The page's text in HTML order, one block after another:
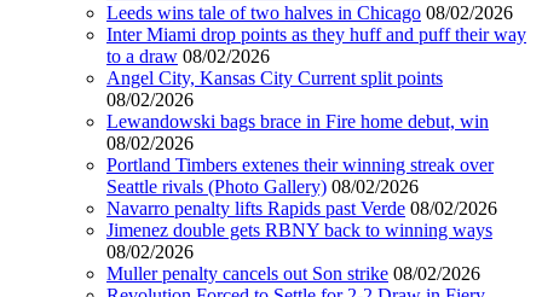
Leeds wins tale of two halves in Chicago 08/02/2026
Inter Miami drop points as they huff and puff their way
to a draw 08/02/2026
Angel City, Kansas City Current split points
08/02/2026
Lewandowski bags brace in Fire home debut, win
08/02/2026
Portland Timbers extenes their winning streak over
Seattle rivals (Photo Gallery) 08/02/2026
Navarro penalty lifts Rapids past Verde 08/02/2026
Jimenez double gets RBNY back to winning ways
08/02/2026
Muller penalty cancels out Son strike 08/02/2026